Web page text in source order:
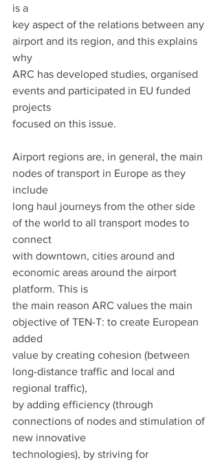
is a
key aspect of the relations between any
airport and its region, and this explains
why
ARC has developed studies, organised
events and participated in EU funded
projects
focused on this issue.
Airport regions are, in general, the main
nodes of transport in Europe as they
include
long haul journeys from the other side
of the world to all transport modes to
connect
with downtown, cities around and
economic areas around the airport
platform. This is
the main reason ARC values the main
objective of TEN-T: to create European
added
value by creating cohesion (between
long-distance traffic and local and
regional traffic),
by adding efficiency (through
connections of nodes and stimulation of
new innovative
technologies), by striving for